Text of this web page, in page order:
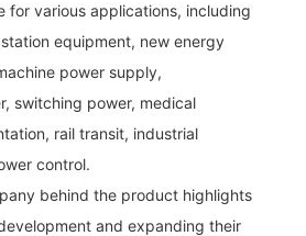
for various applications, including
equipment, new energy
power supply,
switching power, medical
rail transit, industrial
control.
behind the product highlights
and expanding their